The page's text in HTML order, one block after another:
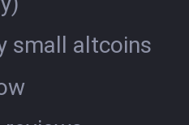
small altcoins